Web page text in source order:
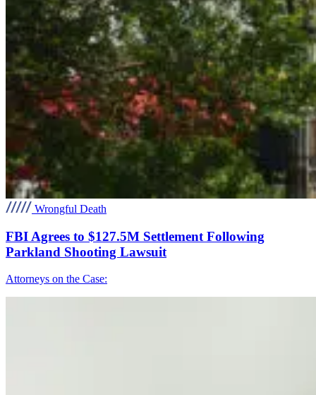
Wrongful Death
FBI Agrees to $127.5M Settlement Following
Parkland Shooting Lawsuit
Attorneys on the Case: